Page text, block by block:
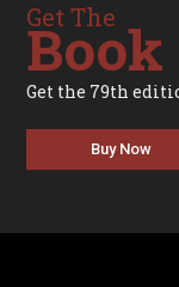
Get The
Book
Get the 79th
Buy Now